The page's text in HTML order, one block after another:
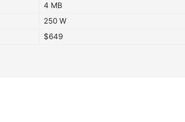
4 MB
250 W
$649